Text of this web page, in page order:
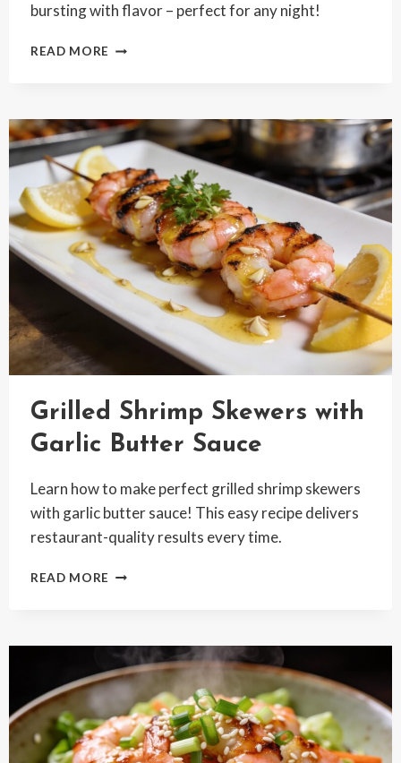
bursting with flavor – perfect for any night!
READ MORE GRILLED
CABBAGE
SLAW
RECIPE
Grilled Shrimp Skewers with
Garlic Butter Sauce
Learn how to make perfect grilled shrimp skewers
with garlic butter sauce! This easy recipe delivers
restaurant-quality results every time.
READ MORE GRILLED
GARLIC
BUTTER
SAUCE